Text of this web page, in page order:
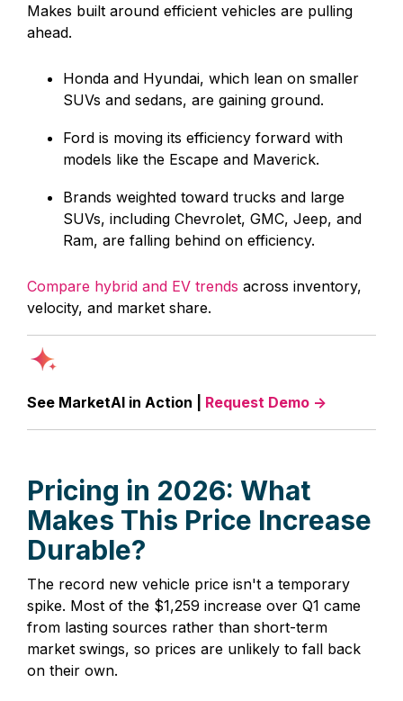
Makes built around efficient vehicles are pulling
ahead.
Honda and Hyundai, which lean on smaller
SUVs and sedans, are gaining ground.
Ford is moving its efficiency forward with
models like the Escape and Maverick.
Brands weighted toward trucks and large
SUVs, including Chevrolet, GMC, Jeep, and
Ram, are falling behind on efficiency.
Compare hybrid and EV trends across inventory,
velocity, and market share.
See MarketAI in Action | Request Demo →
Pricing in 2026: What
Makes This Price Increase
Durable?
The record new vehicle price isn't a temporary
spike. Most of the $1,259 increase over Q1 came
from lasting sources rather than short-term
market swings, so prices are unlikely to fall back
on their own.